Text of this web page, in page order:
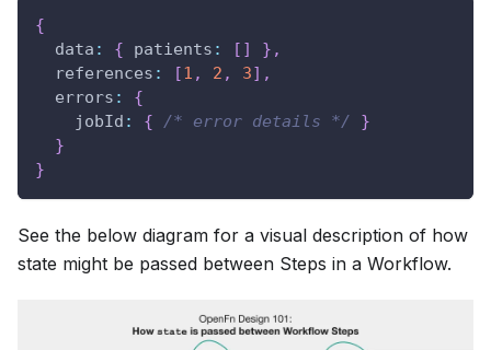
{
data : { patients : [ ] } ,
references : [1 , 2 , 3] ,
errors :
{
jobId : { /* error details */
}
}
}
See the below diagram for a visual description of how
state might be passed between Steps in a Workflow.